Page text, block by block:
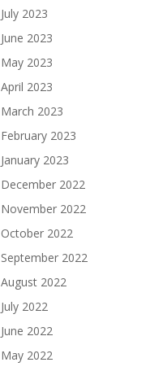
July 2023
June 2023
May 2023
April 2023
March 2023
February 2023
January 2023
December 2022
November 2022
October 2022
September 2022
August 2022
July 2022
June 2022
May 2022